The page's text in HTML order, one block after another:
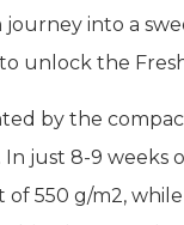
into a
unlock the
by the
just 8-9 weeks
of 550 g/m2,